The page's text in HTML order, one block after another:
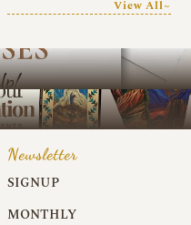
View All~
Newsletter
SIGNUP
MONTHLY